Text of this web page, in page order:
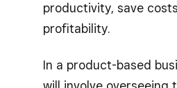
productivity, save
profitability.
In a product-based